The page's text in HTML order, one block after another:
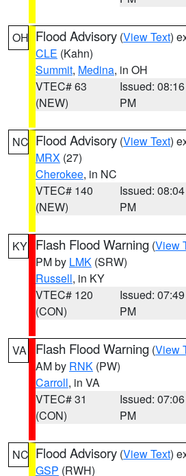
OH Flood Advisory (View Text)
CLE (Kahn)
Summit, Medina, in OH
VTEC# 63
(NEW)
Issued: 08:16
PM
NC Flood Advisory (View Text)
MRX (27)
Cherokee, in NC
VTEC# 140
(NEW)
Issued: 08:04
PM
KY Flash Flood Warning (View
PM by LMK (SRW)
Russell, in KY
VTEC# 120
(CON)
Issued: 07:49
PM
VA Flash Flood Warning (View
AM by RNK (PW)
Carroll, in VA
VTEC# 31
(CON)
Issued: 07:06
PM
NC Flood Advisory (View Text)
GSP (RWH)